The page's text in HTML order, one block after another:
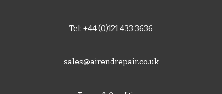
Tel: +44 (0)121 433 3636
sales@airendrepair.co.uk